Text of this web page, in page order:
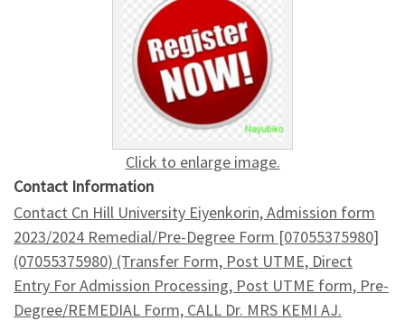
Click to enlarge image.
Contact Information
Contact Cn Hill University Eiyenkorin, Admission form
2023/2024 Remedial/Pre-Degree Form [07055375980]
(07055375980) (Transfer Form, Post UTME, Direct
Entry For Admission Processing, Post UTME form, Pre-
Degree/REMEDIAL Form, CALL Dr. MRS KEMI AJ.